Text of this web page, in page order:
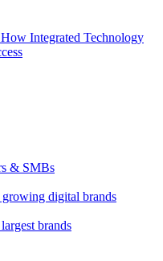
Integrated Technology
& SMBs
digital brands
brands